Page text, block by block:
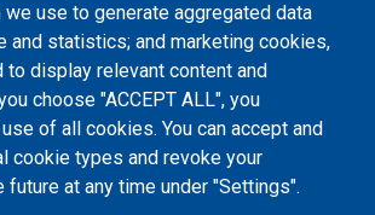
Address
P.(853) 8599-6241
P.(853) 8599-6708
F.(853) 2870-2076
use to generate aggregated data
and statistics; and marketing cookies,
to display relevant content and
choose "ACCEPT ALL", you
of all cookies. You can accept and
cookie types and revoke your
future at any time under "Settings".